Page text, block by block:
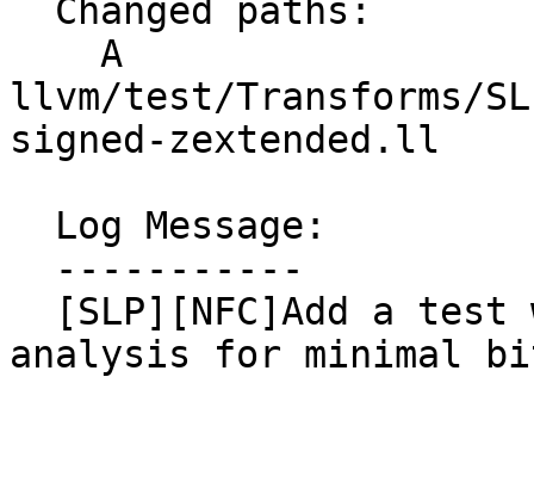
llvm/test/Transforms/
signed-zextended.ll
analysis for minimal